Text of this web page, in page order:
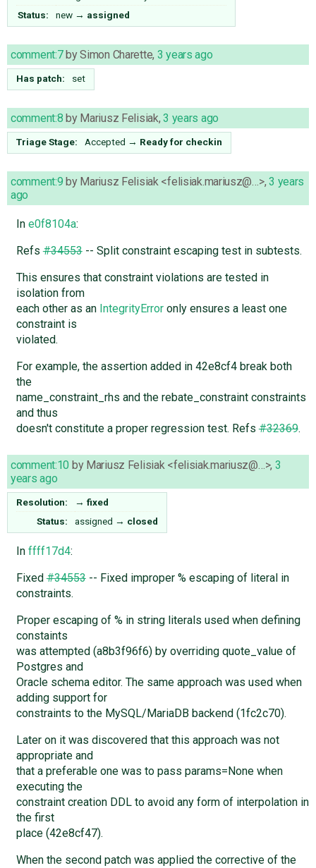
Status:
new → assigned
comment:7 bySimon Charette, 3 years ago
Has patch: set
comment:8 by Mariusz Felisiak,3 years ago
Triage Stage: Accepted → Ready for checkin
comment:9 by Mariusz Felisiak <felisiak.mariusz@…>,3 years
ago
In e0f8104a:
Refs#34553-- Split constraint escaping test in subtests.
This ensures that constraint violations are tested in
isolation from
each other as an IntegrityErroronly ensures a least one
constraint is
violated.
For example, the assertion added in 42e8cf4 break both
the
name_constraint_rhs and the rebate_constraint constraints
and thus
doesn't constitute a proper regression test. Refs#32369.
comment:10 by Mariusz Felisiak <felisiak.mariusz@…>, 3
years ago
Resolution: → fixed
Status:
assigned → closed
In ffff17d4:
Fixed#34553-- Fixed improper % escaping of literal in
constraints.
Proper escaping of % in string literals used when defining
constaints
was attempted (a8b3f96f6) by overriding quote_value of
Postgres and
Oracle schema editor. The same approach was used when
adding support for
constraints to the MySQL/MariaDB backend (1fc2c70).
Later on it was discovered that this approach was not
appropriate and
that a preferable one was to pass params=None when
executing the
constraint creation DDL to avoid any form of interpolation in
the first
place (42e8cf47).
When the second patch was applied the corrective of the